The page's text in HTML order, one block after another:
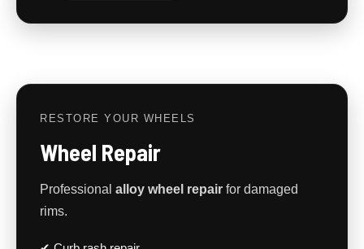
RESTORE YOUR WHEELS
Wheel Repair
Professional alloy wheel repair for damaged
rims.